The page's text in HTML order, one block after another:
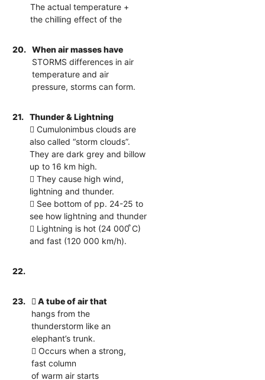
The actual temperature +
the chilling effect of the
20.
When air masses have
STORMS differences in air
temperature and air
pressure, storms can form.
21.
Thunder & Lightning
 Cumulonimbus clouds are
also called “storm clouds”.
They are dark grey and billow
up to 16 km high.
 They cause high wind,
lightning and thunder.
 See bottom of pp. 24-25 to
see how lightning and thunder
 Lightning is hot (24 000 ̊C)
and fast (120 000 km/h).
22.
23.
 A tube of air that
hangs from the
thunderstorm like an
elephant’s trunk.
 Occurs when a strong,
fast column
of warm air starts